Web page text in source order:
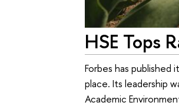
HSE Tops
Forbes has
place. Its leadership
Academic